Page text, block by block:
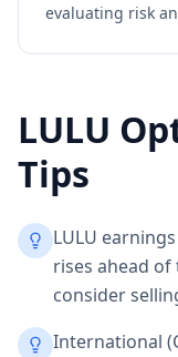
evaluating risk
LULU
Tips
LULU
rises ahead
consider
International